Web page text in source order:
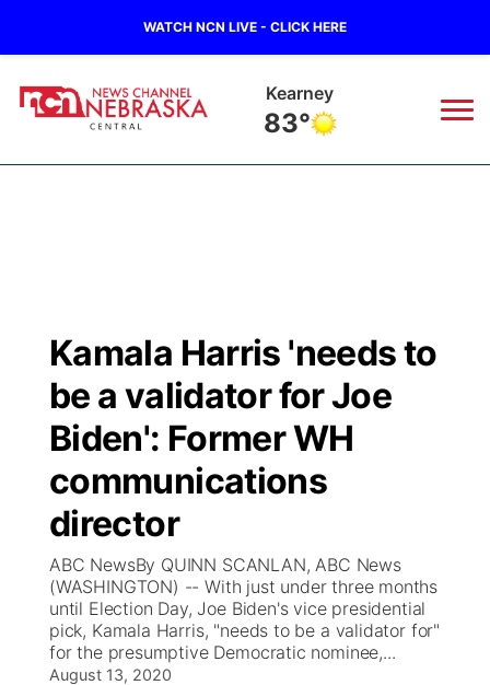
WATCH NCN LIVE - CLICK HERE
Kearney
83°
Regional
State
Ag & Outdoor
News Team
Calendar
Obituaries
Closings/Delays
Road Conditions
Weather Pic of the Week
Broadcast Schedule
NCN Player of the Game
NCN Top Plays
Coach Interviews
Rankings
NCN Sports
KHAS
The Vibe
ESPN Tri-Cities
Scoreboard
Athlete of the Month
TV Program Guide
Promos
Future of Nebraska
Community Features
Kamala Harris 'needs to
be a validator for Joe
Biden': Former WH
communications
director
ABC NewsBy QUINN SCANLAN, ABC News
(WASHINGTON) -- With just under three months
until Election Day, Joe Biden's vice presidential
pick, Kamala Harris, "needs to be a validator for"
for the presumptive Democratic nominee,...
August 13, 2020